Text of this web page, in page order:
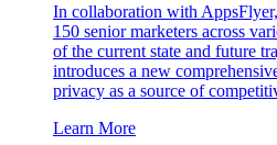
In collaboration with
150 senior marketers across
of the current state and future
introduces a new
privacy as a source of
Learn More